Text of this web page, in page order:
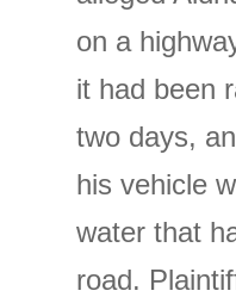
on a
it had been
two days,
his vehicle
water that
road.